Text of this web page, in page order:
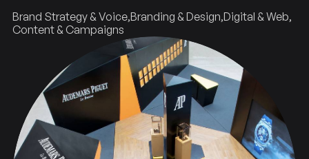
Brand Strategy & Voice Branding & Design Digital & Web
Content & Campaigns